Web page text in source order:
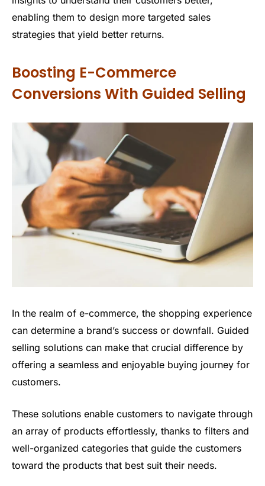
enabling them to design more targeted sales
strategies that yield better returns.
Boosting E-Commerce
Conversions With Guided Selling
In the realm of e-commerce, the shopping experience
can determine a brand’s success or downfall. Guided
selling solutions can make that crucial difference by
offering a seamless and enjoyable buying journey for
customers.
These solutions enable customers to navigate through
an array of products effortlessly, thanks to filters and
well-organized categories that guide the customers
toward the products that best suit their needs.